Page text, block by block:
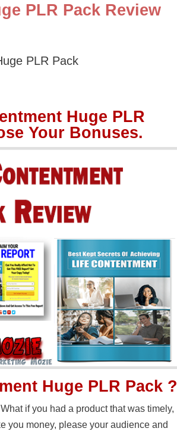
PLR Pack Review
PLR Pack
Huge PLR
Your Bonuses.
Huge PLR Pack ?
if you had a product that was timely,
you money, please your audience and